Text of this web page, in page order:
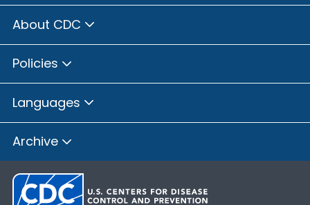
About CDC
Policies
Languages
Archive